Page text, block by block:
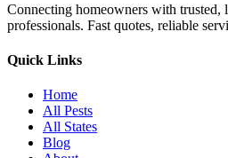
Connecting homeowners with trusted,
professionals. Fast quotes, reliable
Quick Links
Home
All Pests
All States
Blog